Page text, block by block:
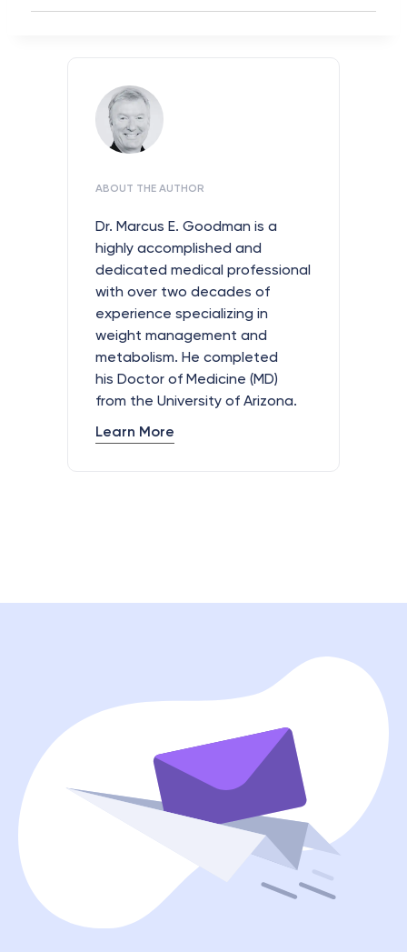
ABOUT THE AUTHOR
Dr. Marcus E. Goodman is a
highly accomplished and
dedicated medical professional
with over two decades of
experience specializing in
weight management and
metabolism. He completed
his Doctor of Medicine (MD)
from the University of Arizona.
Learn More